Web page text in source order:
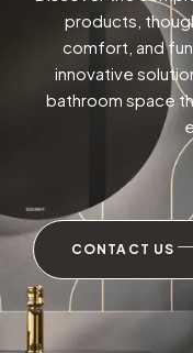
products,
comfort, and
innovative
bathroom space
CONTACT US